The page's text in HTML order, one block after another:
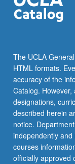
content
click
button
below.
The UCLA
HTML formats.
accuracy of the
Catalog.
designations,
described herein
notice.
independently
courses
officially approved